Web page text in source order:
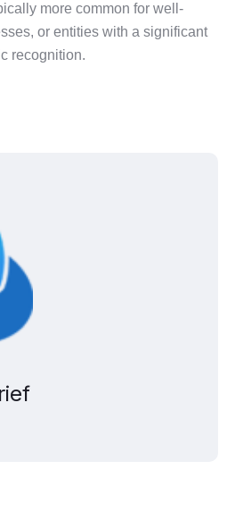
more common for well-
or entities with a significant
recognition.